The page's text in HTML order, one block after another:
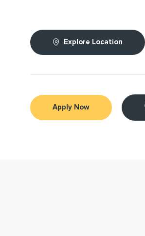
Explore Location
Apply Now